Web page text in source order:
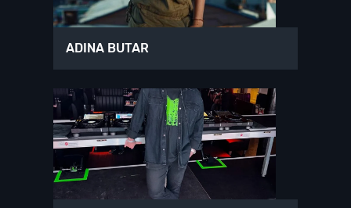
ADINA BUTAR